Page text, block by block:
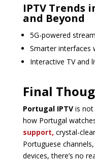
IPTV Trends
and Beyond
5G-powered
Smarter interfaces
Interactive TV and
Final
Portugal IPTVis not
how Portugal
support, crystal-
Portuguese
devices, there’s no